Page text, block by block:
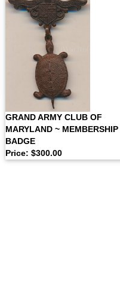
GRAND ARMY CLUB OF
MARYLAND ~ MEMBERSHIP
BADGE
Price: $300.00